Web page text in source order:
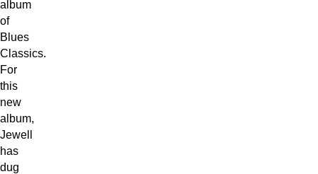
album
of
Blues
Classics.
For
this
new
album,
Jewell
has
dug